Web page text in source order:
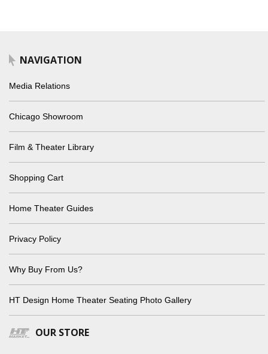
NAVIGATION
Media Relations
Chicago Showroom
Film & Theater Library
Shopping Cart
Home Theater Guides
Privacy Policy
Why Buy From Us?
HT Design Home Theater Seating Photo Gallery
OUR STORE